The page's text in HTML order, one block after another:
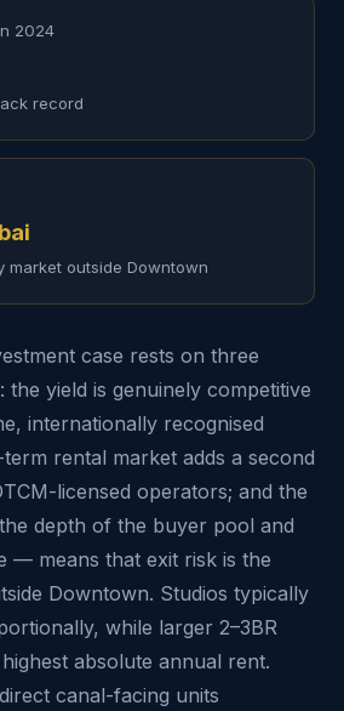
2024
record
market outside Downtown
case rests on three
the yield is genuinely competitive
internationally recognised
rental market adds a second
licensed operators; and the
depth of the buyer pool and
— means that exit risk is the
Downtown. Studios typically
while larger 2–3BR
absolute annual rent.
canal-facing units